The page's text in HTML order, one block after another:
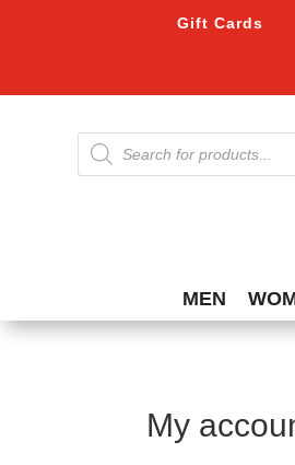
Gift Cards
Products
search
MEN
My